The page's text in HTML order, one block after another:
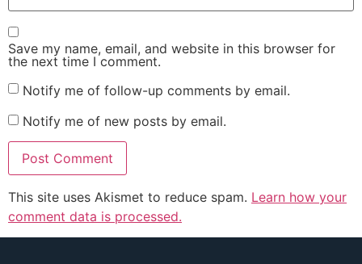
Save my name, email, and website in this browser for
the next time I comment.
Notify me of follow-up comments by email.
Notify me of new posts by email.
This site uses Akismet to reduce spam. Learn how your
comment data is processed.